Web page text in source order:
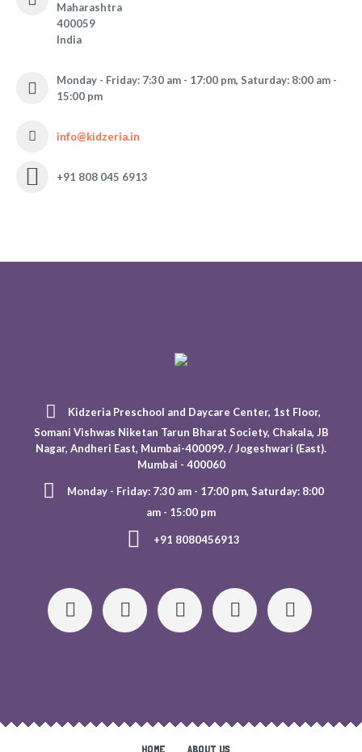
Maharashtra
400059
India
Monday - Friday: 7:30 am - 17:00 pm, Saturday: 8:00 am -
15:00 pm
info@kidzeria.in
+91 808 045 6913
Kidzeria Preschool and Daycare Center, 1st Floor,
Somani Vishwas Niketan Tarun Bharat Society, Chakala, JB
Nagar, Andheri East, Mumbai-400099. / Jogeshwari (East).
Mumbai - 400060
Monday - Friday: 7:30 am - 17:00 pm, Saturday: 8:00
am - 15:00 pm
+91 8080456913
HOME ABOUT US